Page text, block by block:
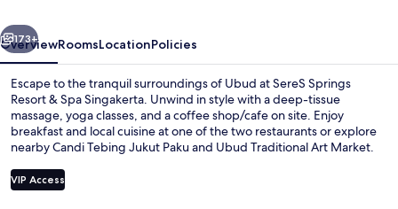
Singakerta
Next
173+
OverviewRoomsLocationPolicies
Escape to the tranquil surroundings of Ubud at SereS Springs
Resort & Spa Singakerta. Unwind in style with a deep-tissue
massage, yoga classes, and a coffee shop/cafe on site. Enjoy
breakfast and local cuisine at one of the two restaurants or explore
nearby Candi Tebing Jukut Paku and Ubud Traditional Art Market.
VIP Access